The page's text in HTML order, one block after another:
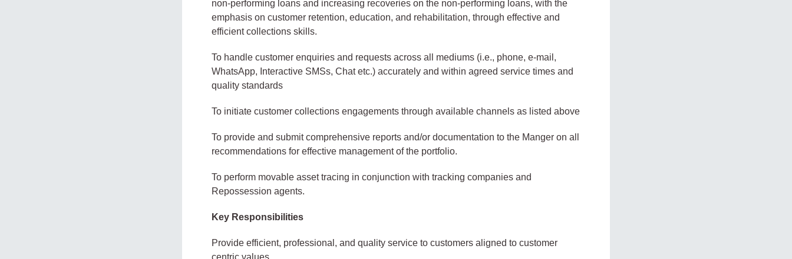
non-performing loans and increasing recoveries on the non-performing loans, with the
emphasis on customer retention, education, and rehabilitation, through effective and
efficient collections skills.
To handle customer enquiries and requests across all mediums (i.e., phone, e-mail,
WhatsApp, Interactive SMSs, Chat etc.) accurately and within agreed service times and
quality standards
To initiate customer collections engagements through available channels as listed above
To provide and submit comprehensive reports and/or documentation to the Manger on all
recommendations for effective management of the portfolio.
To perform movable asset tracing in conjunction with tracking companies and
Repossession agents.
Key Responsibilities
Provide efficient, professional, and quality service to customers aligned to customer
centric values